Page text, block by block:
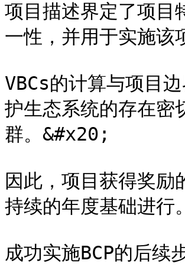
项目描述界定了项目
一性，并用于实施
VBCs的计算与项目
护生态系统的存在密
群。&#x20;
因此，项目获得奖励
持续的年度基础进行
成功实施BCP的后